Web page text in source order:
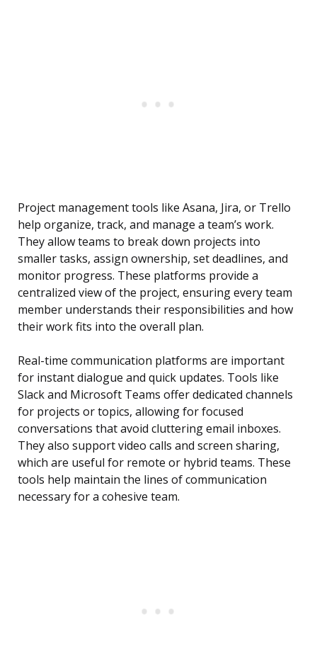
Project management tools like Asana, Jira, or Trello
help organize, track, and manage a team’s work.
They allow teams to break down projects into
smaller tasks, assign ownership, set deadlines, and
monitor progress. These platforms provide a
centralized view of the project, ensuring every team
member understands their responsibilities and how
their work fits into the overall plan.
Real-time communication platforms are important
for instant dialogue and quick updates. Tools like
Slack and Microsoft Teams offer dedicated channels
for projects or topics, allowing for focused
conversations that avoid cluttering email inboxes.
They also support video calls and screen sharing,
which are useful for remote or hybrid teams. These
tools help maintain the lines of communication
necessary for a cohesive team.